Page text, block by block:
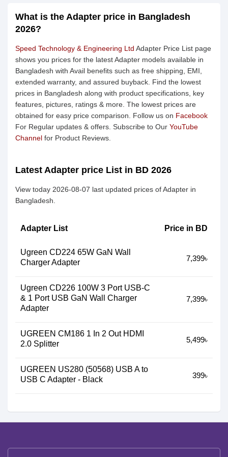
What is the Adapter price in Bangladesh
2026?
Speed Technology & Engineering Ltd Adapter Price List page
shows you prices for the latest Adapter models available in
Bangladesh with Avail benefits such as free shipping, EMI,
extended warranty, and assured buyback. Find the lowest
prices in Bangladesh along with product specifications, key
features, pictures, ratings & more. The lowest prices are
obtained for easy price comparison. Follow us on Facebook
For Regular updates & offers. Subscribe to Our YouTube
Channel for Product Reviews.
Latest Adapter price List in BD 2026
View today 2026-08-07 last updated prices of Adapter in
Bangladesh.
Adapter List Price in BD
Ugreen CD224 65W GaN Wall
Charger Adapter
7,399৳
Ugreen CD226 100W 3 Port USB-C
& 1 Port USB GaN Wall Charger
Adapter
7,399৳
UGREEN CM186 1 In 2 Out HDMI
2.0 Splitter
5,499৳
UGREEN US280 (50568) USB A to
USB C Adapter - Black
399৳